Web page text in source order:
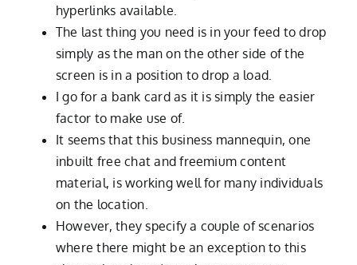
hyperlinks available.
The last thing you need is in your feed to drop
simply as the man on the other side of the
screen is in a position to drop a load.
I go for a bank card as it is simply the easier
factor to make use of.
It seems that this business mannequin, one
inbuilt free chat and freemium content
material, is working well for many individuals
on the location.
However, they specify a couple of scenarios
where there might be an exception to this